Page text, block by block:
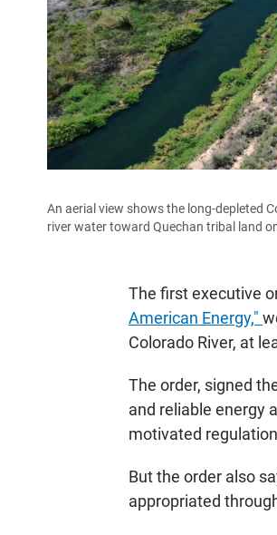
An aerial view shows the long-depleted
river water toward Quechan tribal land
The first executive
American Energy,"
Colorado River, at
The order, signed
and reliable energy
motivated
But the order also
appropriated